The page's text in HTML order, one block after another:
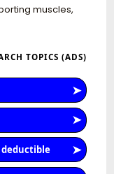
muscles,